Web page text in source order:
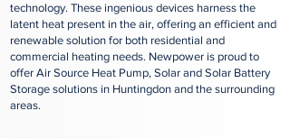
technology. These ingenious devices harness the
latent heat present in the air, offering an efficient and
renewable solution for both residential and
commercial heating needs. Newpower is proud to
offer Air Source Heat Pump, Solar and Solar Battery
Storage solutions in Huntingdon and the surrounding
areas.